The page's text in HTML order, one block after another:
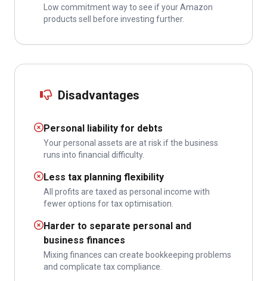
Low commitment way to see if your Amazon
products sell before investing further.
Disadvantages
Personal liability for debts
Your personal assets are at risk if the business
runs into financial difficulty.
Less tax planning flexibility
All profits are taxed as personal income with
fewer options for tax optimisation.
Harder to separate personal and
business finances
Mixing finances can create bookkeeping problems
and complicate tax compliance.